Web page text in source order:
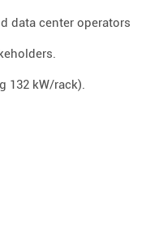
data center operators
132 kW/rack).